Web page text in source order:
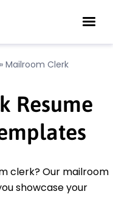
» Mailroom Clerk
Resume
clerk? Our mailroom
showcase your